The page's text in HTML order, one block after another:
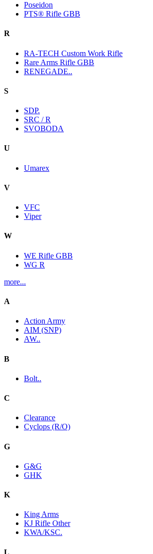
Poseidon
PTS® Rifle GBB
R
RA-TECH Custom Work Rifle
Rare Arms Rifle GBB
RENEGADE..
S
SDP.
SRC / R
SVOBODA
U
Umarex
V
VFC
Viper
W
WE Rifle GBB
WG R
more...
A
Action Army
AIM (SNP)
AW..
B
Bolt..
C
Clearance
Cyclops (R/O)
G
G&G
GHK
K
King Arms
KJ Rifle Other
KWA/KSC.
L